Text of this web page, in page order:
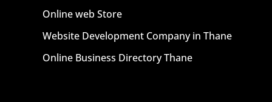
Online web Store
Website Development Company in Thane
Online Business Directory Thane